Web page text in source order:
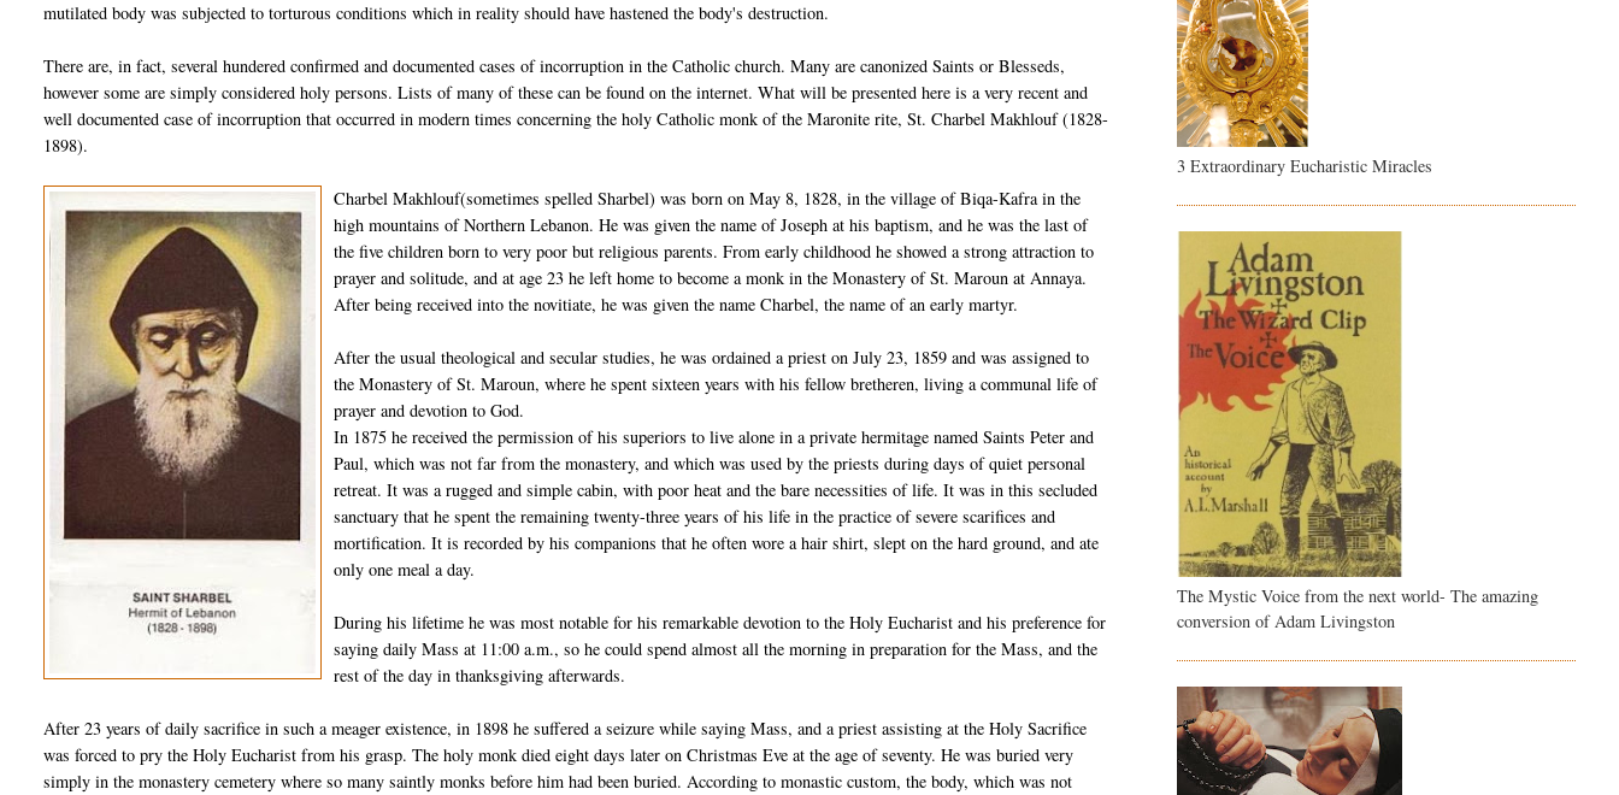
mutilated body was subjected to torturous conditions which in reality should have hastened the body's destruction.
There are, in fact, several hundered confirmed and documented cases of incorruption in the Catholic church. Many are canonized Saints or Blesseds,
however some are simply considered holy persons. Lists of many of these can be found on the internet. What will be presented here is a very recent and
well documented case of incorruption that occurred in modern times concerning the holy Catholic monk of the Maronite rite, St. Charbel Makhlouf (1828-
1898).
Charbel Makhlouf(sometimes spelled Sharbel) was born on May 8, 1828, in the village of Biqa-Kafra in the
high mountains of Northern Lebanon. He was given the name of Joseph at his baptism, and he was the last of
the five children born to very poor but religious parents. From early childhood he showed a strong attraction to
prayer and solitude, and at age 23 he left home to become a monk in the Monastery of St. Maroun at Annaya.
After being received into the novitiate, he was given the name Charbel, the name of an early martyr.
After the usual theological and secular studies, he was ordained a priest on July 23, 1859 and was assigned to
the Monastery of St. Maroun, where he spent sixteen years with his fellow bretheren, living a communal life of
prayer and devotion to God.
In 1875 he received the permission of his superiors to live alone in a private hermitage named Saints Peter and
Paul, which was not far from the monastery, and which was used by the priests during days of quiet personal
retreat. It was a rugged and simple cabin, with poor heat and the bare necessities of life. It was in this secluded
sanctuary that he spent the remaining twenty-three years of his life in the practice of severe scarifices and
mortification. It is recorded by his companions that he often wore a hair shirt, slept on the hard ground, and ate
only one meal a day.
During his lifetime he was most notable for his remarkable devotion to the Holy Eucharist and his preference for
saying daily Mass at 11:00 a.m., so he could spend almost all the morning in preparation for the Mass, and the
rest of the day in thanksgiving afterwards.
After 23 years of daily sacrifice in such a meager existence, in 1898 he suffered a seizure while saying Mass, and a priest assisting at the Holy Sacrifice
was forced to pry the Holy Eucharist from his grasp. The holy monk died eight days later on Christmas Eve at the age of seventy. He was buried very
simply in the monastery cemetery where so many saintly monks before him had been buried. According to monastic custom, the body, which was not
3 Extraordinary Eucharistic Miracles
The Mystic Voice from the next world- The amazing
conversion of Adam Livingston